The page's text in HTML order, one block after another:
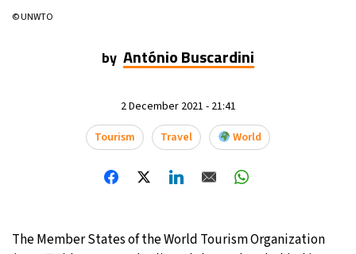
© UNWTO
by António Buscardini
2 December 2021 - 21:41
Tourism
Travel World
The Member States of the World Tourism Organization